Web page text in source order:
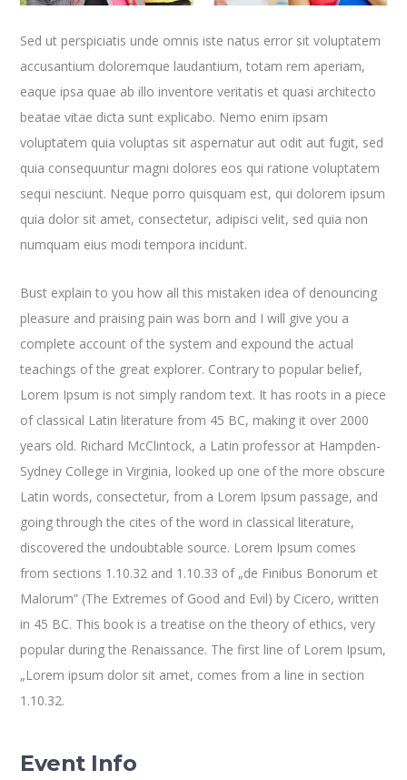
Sed ut perspiciatis unde omnis iste natus error sit voluptatem
accusantium doloremque laudantium, totam rem aperiam,
eaque ipsa quae ab illo inventore veritatis et quasi architecto
beatae vitae dicta sunt explicabo. Nemo enim ipsam
voluptatem quia voluptas sit aspernatur aut odit aut fugit, sed
quia consequuntur magni dolores eos qui ratione voluptatem
sequi nesciunt. Neque porro quisquam est, qui dolorem ipsum
quia dolor sit amet, consectetur, adipisci velit, sed quia non
numquam eius modi tempora incidunt.
Bust explain to you how all this mistaken idea of denouncing
pleasure and praising pain was born and I will give you a
complete account of the system and expound the actual
teachings of the great explorer. Contrary to popular belief,
Lorem Ipsum is not simply random text. It has roots in a piece
of classical Latin literature from 45 BC, making it over 2000
years old. Richard McClintock, a Latin professor at Hampden-
Sydney College in Virginia, looked up one of the more obscure
Latin words, consectetur, from a Lorem Ipsum passage, and
going through the cites of the word in classical literature,
discovered the undoubtable source. Lorem Ipsum comes
from sections 1.10.32 and 1.10.33 of „de Finibus Bonorum et
Malorum” (The Extremes of Good and Evil) by Cicero, written
in 45 BC. This book is a treatise on the theory of ethics, very
popular during the Renaissance. The first line of Lorem Ipsum,
„Lorem ipsum dolor sit amet, comes from a line in section
1.10.32.
Event Info